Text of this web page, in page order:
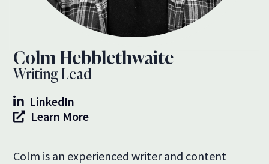
Colm Hebblethwaite
Writing Lead
LinkedIn
Learn More
Colm is an experienced writer and content